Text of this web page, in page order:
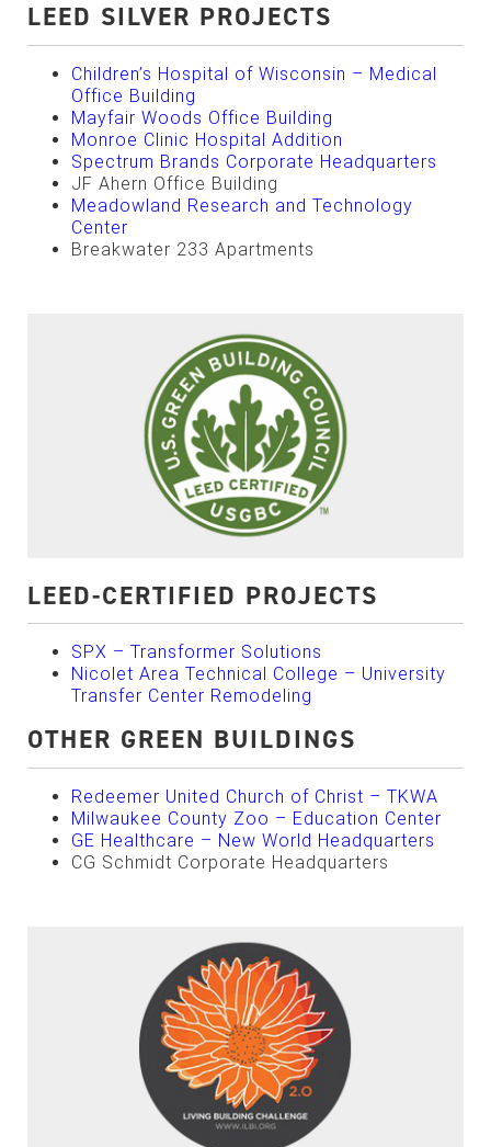
LEED SILVER PROJECTS
Children’s Hospital of Wisconsin – Medical
Office Building
Mayfair Woods Office Building
Monroe Clinic Hospital Addition
Spectrum Brands Corporate Headquarters
JF Ahern Office Building
Meadowland Research and Technology
Center
Breakwater 233 Apartments
LEED-CERTIFIED PROJECTS
SPX – Transformer Solutions
Nicolet Area Technical College – University
Transfer Center Remodeling
OTHER GREEN BUILDINGS
Redeemer United Church of Christ – TKWA
Milwaukee County Zoo – Education Center
GE Healthcare – New World Headquarters
CG Schmidt Corporate Headquarters